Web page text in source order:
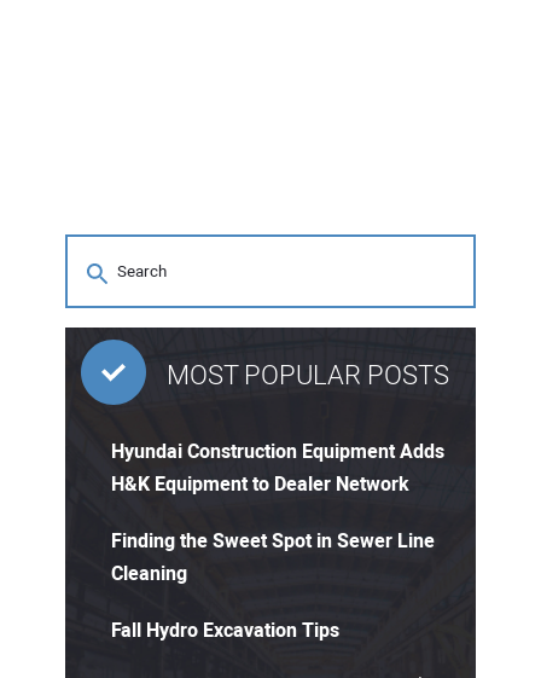
MOST POPULAR POSTS
Hyundai Construction Equipment Adds
H&K Equipment to Dealer Network
Finding the Sweet Spot in Sewer Line
Cleaning
Fall Hydro Excavation Tips